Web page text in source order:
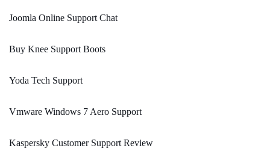
Joomla Online Support Chat
Buy Knee Support Boots
Yoda Tech Support
Vmware Windows 7 Aero Support
Kaspersky Customer Support Review